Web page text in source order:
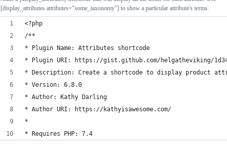
[display_attributes attributes="some_taxonomy"] to show a particular attribute's terms.
<?php
/**
* Plugin Name: Attributes shortcode
* Plugin URI: https://gist.github.com/helgatheviking/
* Description: Create a shortcode to display product
* Version: 6.8.0
* Author: Kathy Darling
* Author URI: https://kathyisawesome.com/
*
* Requires PHP: 7.4